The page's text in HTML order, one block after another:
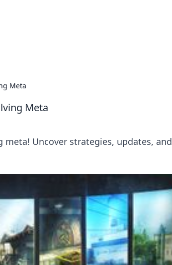
Meta
Meta
meta! Uncover strategies, updates, and